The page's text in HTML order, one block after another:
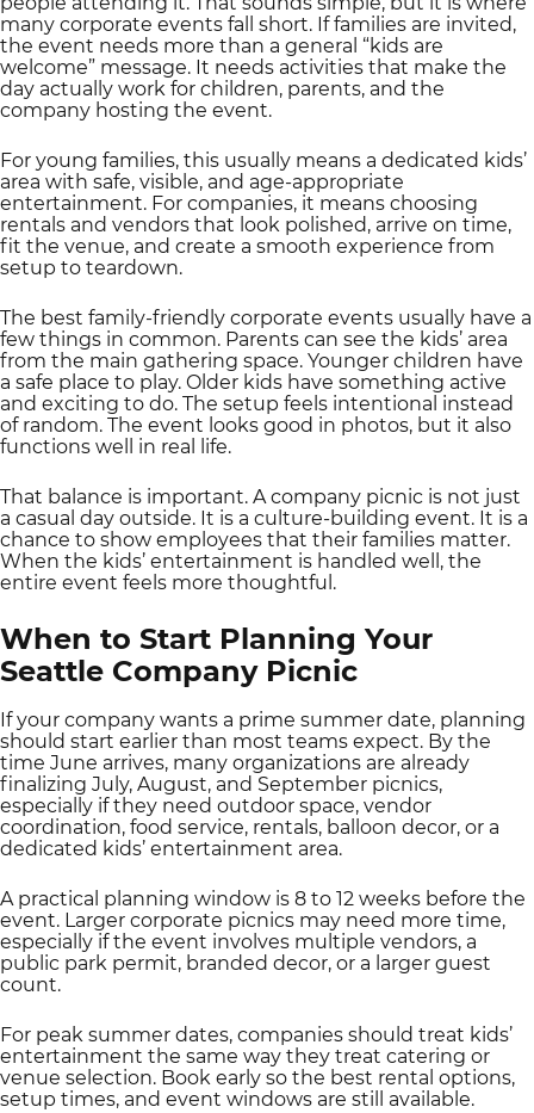
many corporate events fall short. If families are invited,
the event needs more than a general “kids are
welcome” message. It needs activities that make the
day actually work for children, parents, and the
company hosting the event.
For young families, this usually means a dedicated kids’
area with safe, visible, and age-appropriate
entertainment. For companies, it means choosing
rentals and vendors that look polished, arrive on time,
fit the venue, and create a smooth experience from
setup to teardown.
The best family-friendly corporate events usually have a
few things in common. Parents can see the kids’ area
from the main gathering space. Younger children have
a safe place to play. Older kids have something active
and exciting to do. The setup feels intentional instead
of random. The event looks good in photos, but it also
functions well in real life.
That balance is important. A company picnic is not just
a casual day outside. It is a culture-building event. It is a
chance to show employees that their families matter.
When the kids’ entertainment is handled well, the
entire event feels more thoughtful.
When to Start Planning Your
Seattle Company Picnic
If your company wants a prime summer date, planning
should start earlier than most teams expect. By the
time June arrives, many organizations are already
finalizing July, August, and September picnics,
especially if they need outdoor space, vendor
coordination, food service, rentals, balloon decor, or a
dedicated kids’ entertainment area.
A practical planning window is 8 to 12 weeks before the
event. Larger corporate picnics may need more time,
especially if the event involves multiple vendors, a
public park permit, branded decor, or a larger guest
count.
For peak summer dates, companies should treat kids’
entertainment the same way they treat catering or
venue selection. Book early so the best rental options,
setup times, and event windows are still available.